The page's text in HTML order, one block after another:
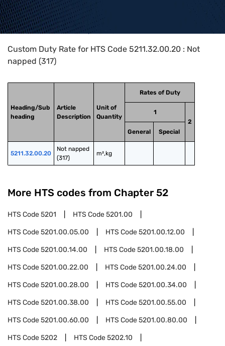
Home>HTS Codes> Chapter
Custom Duty Rate for HTS Code 5211.32.00.20 : Not
napped (317)
Heading/Sub
heading
Article
Description
Unit of
Quantity
Rates of Duty
1
2
General
Special
5211.32.00.20
Not napped
(317)
m²,kg
More HTS codes from Chapter 52
HTS Code5201 HTS Code5201.00
HTS Code5201.00.05.00 HTS Code5201.00.12.00
HTS Code5201.00.14.00 HTS Code5201.00.18.00
HTS Code5201.00.22.00 HTS Code5201.00.24.00
HTS Code5201.00.28.00 HTS Code5201.00.34.00
HTS Code5201.00.38.00 HTS Code5201.00.55.00
HTS Code5201.00.60.00 HTS Code5201.00.80.00
HTS Code5202 HTS Code5202.10